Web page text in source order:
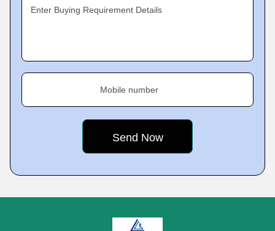
Enter Buying Requirement Details
Mobile number